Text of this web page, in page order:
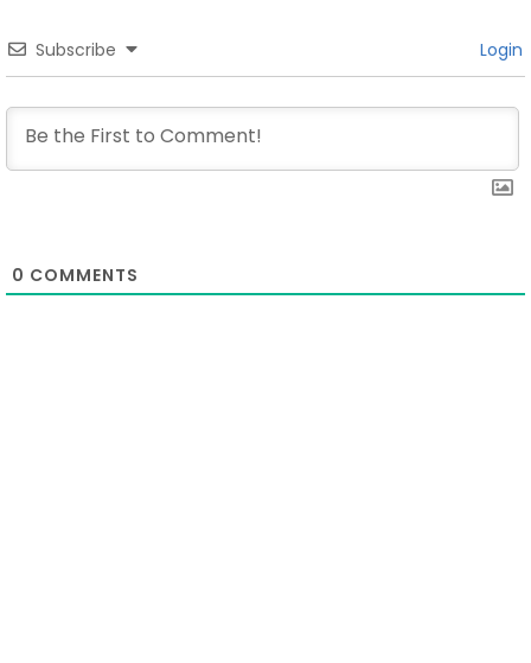
Subscribe Login
0 COMMENTS